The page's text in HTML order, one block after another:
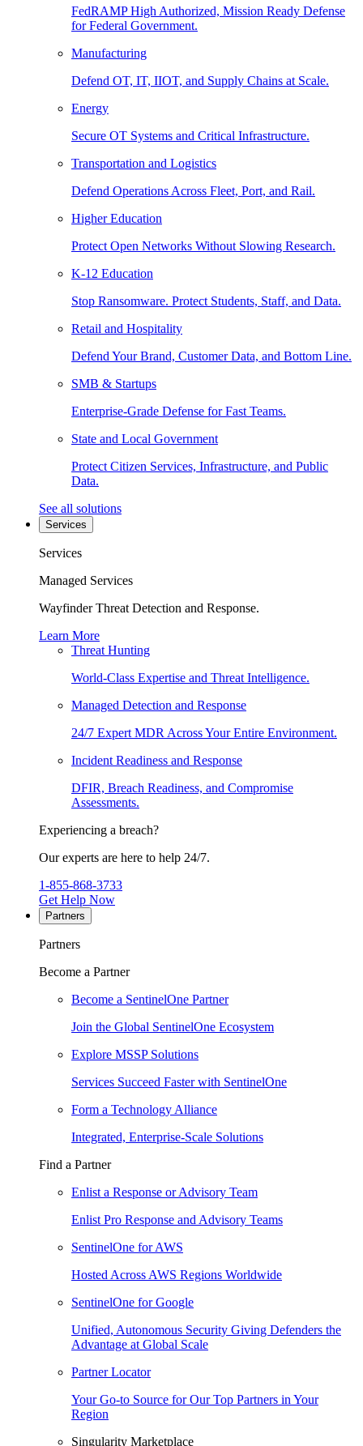
FedRAMP High Authorized, Mission Ready Defense
for Federal Government.
Manufacturing
Defend OT, IT, IIOT, and Supply Chains at Scale.
Energy
Secure OT Systems and Critical Infrastructure.
Transportation and Logistics
Defend Operations Across Fleet, Port, and Rail.
Higher Education
Protect Open Networks Without Slowing Research.
K-12 Education
Stop Ransomware. Protect Students, Staff, and Data.
Retail and Hospitality
Defend Your Brand, Customer Data, and Bottom Line.
SMB & Startups
Enterprise-Grade Defense for Fast Teams.
State and Local Government
Protect Citizen Services, Infrastructure, and Public
Data.
See all solutions
Services
Services
Managed Services
Wayfinder Threat Detection and Response.
Learn More
Threat Hunting
World-Class Expertise and Threat Intelligence.
Managed Detection and Response
24/7 Expert MDR Across Your Entire Environment.
Incident Readiness and Response
DFIR, Breach Readiness, and Compromise
Assessments.
Experiencing a breach?
Our experts are here to help 24/7.
1-855-868-3733
Get Help Now
Partners
Partners
Become a Partner
Become a SentinelOne Partner
Join the Global SentinelOne Ecosystem
Explore MSSP Solutions
Services Succeed Faster with SentinelOne
Form a Technology Alliance
Integrated, Enterprise-Scale Solutions
Find a Partner
Enlist a Response or Advisory Team
Enlist Pro Response and Advisory Teams
SentinelOne for AWS
Hosted Across AWS Regions Worldwide
SentinelOne for Google
Unified, Autonomous Security Giving Defenders the
Advantage at Global Scale
Partner Locator
Your Go-to Source for Our Top Partners in Your
Region
Singularity Marketplace